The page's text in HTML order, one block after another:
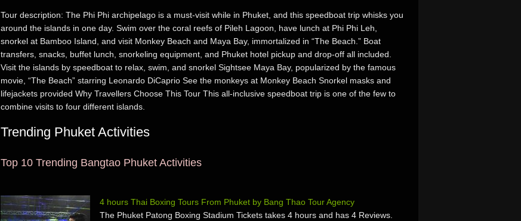
Tour description: The Phi Phi archipelago is a must-visit while in Phuket, and this speedboat trip whisks you
around the islands in one day. Swim over the coral reefs of Pileh Lagoon, have lunch at Phi Phi Leh,
snorkel at Bamboo Island, and visit Monkey Beach and Maya Bay, immortalized in “The Beach.” Boat
transfers, snacks, buffet lunch, snorkeling equipment, and Phuket hotel pickup and drop-off all included.
Visit the islands by speedboat to relax, swim, and snorkel Sightsee Maya Bay, popularized by the famous
movie, “The Beach” starring Leonardo DiCaprio See the monkeys at Monkey Beach Snorkel masks and
lifejackets provided Why Travellers Choose This Tour This all-inclusive speedboat trip is one of the few to
combine visits to four different islands.
Trending Phuket Activities
Top 10 Trending Bangtao Phuket Activities
4 hours Thai Boxing Tours From Phuket by Bang Thao Tour Agency
The Phuket Patong Boxing Stadium Tickets takes 4 hours and has 4 Reviews.